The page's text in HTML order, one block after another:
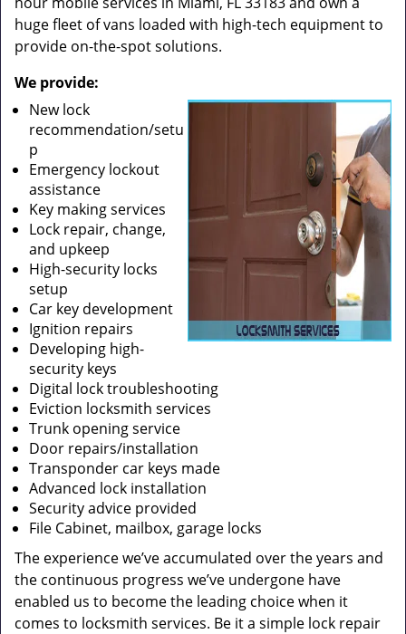
huge fleet of vans loaded with high-tech equipment to
provide on-the-spot solutions.
We provide:
New lock
recommendation/setu
p
Emergency lockout
assistance
Key making services
Lock repair, change,
and upkeep
High-security locks
setup
Car key development
Ignition repairs
Developing high-
security keys
Digital lock troubleshooting
Eviction locksmith services
Trunk opening service
Door repairs/installation
Transponder car keys made
Advanced lock installation
Security advice provided
File Cabinet, mailbox, garage locks
The experience we’ve accumulated over the years and
the continuous progress we’ve undergone have
enabled us to become the leading choice when it
comes to locksmith services. Be it a simple lock repair